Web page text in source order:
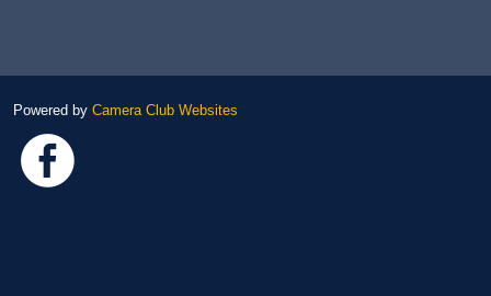
Powered by Camera Club Websites